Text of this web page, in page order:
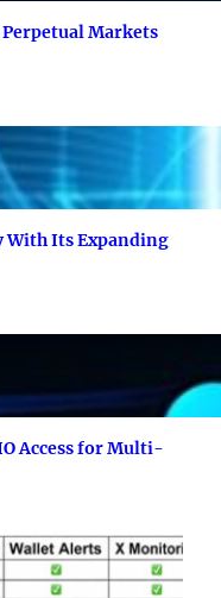
Markets
Its Expanding
Access for Multi-